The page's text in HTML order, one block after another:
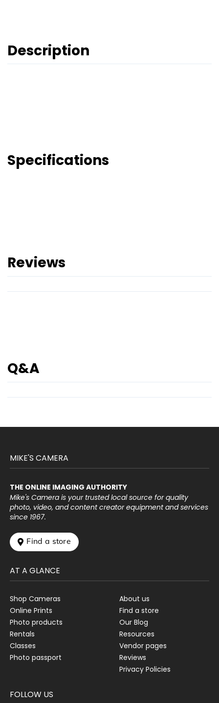
Description
Specifications
Reviews
Q&A
MIKE'S CAMERA
THE ONLINE IMAGING AUTHORITY
Mike's Camera is your trusted local source for quality
photo, video, and content creator equipment and services
since 1967.
 Find a store
AT A GLANCE
Shop Cameras
Online Prints
Photo products
Rentals
Classes
Photo passport
About us
Find a store
Our Blog
Resources
Vendor pages
Reviews
Privacy Policies
FOLLOW US